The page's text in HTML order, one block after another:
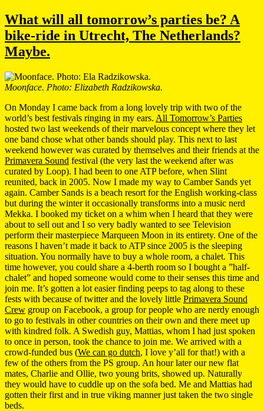
What will all tomorrow’s parties be? A
bike-ride in Utrecht, The Netherlands?
Maybe.
Moonface. Photo: Elizabeth Radzikowska.
On Monday I came back from a long lovely trip with two of the
world’s best festivals ringing in my ears. All Tomorrow’s Parties
hosted two last weekends of their marvelous concept where they let
one band chose what other bands should play. This next to last
weekend however was curated by themselves and their friends at the
Primavera Sound festival (the very last the weekend after was
curated by Loop). I had been to one ATP before, when Slint
reunited, back in 2005. Now I made my way to Camber Sands yet
again. Camber Sands is a beach resort for the English working-class
but during the winter it occasionally transforms into a music nerd
Mekka. I booked my ticket on a whim when I heard that they were
about to sell out and I so very badly wanted to see Television
perform their masterpiece Marqueen Moon in its entirety. One of the
reasons I haven’t made it back to ATP since 2005 is the sleeping
situation. You normally have to buy a whole room, a chalet. This
time however, you could share a 4-berth room so I bought a ”half-
chalet” and hoped someone would come to their senses this time and
join me. It’s gotten a lot easier finding peeps to tag along to these
fests with because of twitter and the lovely little Primavera Sound
Crew group on Facebook, a group for people who are nerdy enough
to go to festivals in other countries on their own and there meet up
with kindred folk. A Swedish guy, Mattias, whom I had just spoken
to once in person, took the chance to join me. We arrived with a
crowd-funded bus (We can go dutch, I love y’all for that!) with a
few of the others from the PS group. An hour later our new flat
mates, Charlie and Ollie, two young brits, showed up. Naturally
they would have to cuddle up on the sofa bed. Me and Mattias had
gotten their first and in true viking manner just taken the two single
beds.